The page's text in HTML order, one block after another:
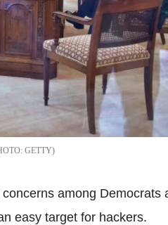
GETTY
among Democrats
easy target for hackers.